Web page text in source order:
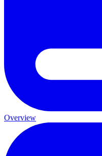
Overview